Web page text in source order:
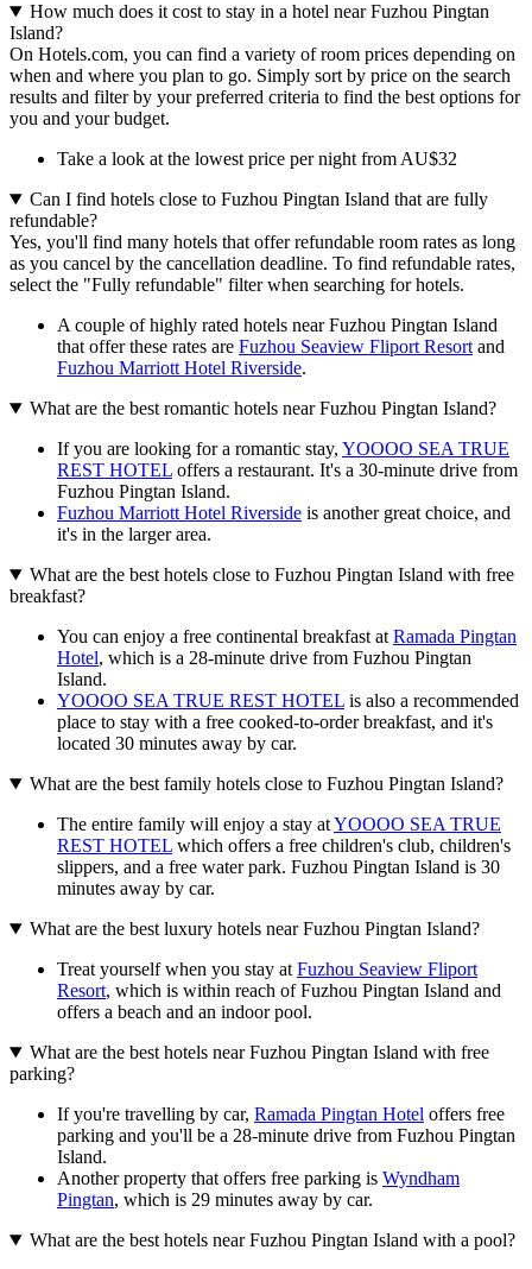
How much does it cost to stay in a hotel near Fuzhou Pingtan
Island?
On Hotels.com, you can find a variety of room prices depending on
when and where you plan to go. Simply sort by price on the search
results and filter by your preferred criteria to find the best options for
you and your budget.
Take a look at the lowest price per night from AU$32
Can I find hotels close to Fuzhou Pingtan Island that are fully
refundable?
Yes, you'll find many hotels that offer refundable room rates as long
as you cancel by the cancellation deadline. To find refundable rates,
select the "Fully refundable" filter when searching for hotels.
A couple of highly rated hotels near Fuzhou Pingtan Island
that offer these rates are Fuzhou Seaview Fliport Resort and
Fuzhou Marriott Hotel Riverside.
What are the best romantic hotels near Fuzhou Pingtan Island?
If you are looking for a romantic stay, YOOOO SEA TRUE
REST HOTEL offers a restaurant. It's a 30-minute drive from
Fuzhou Pingtan Island.
Fuzhou Marriott Hotel Riverside is another great choice, and
it's in the larger area.
What are the best hotels close to Fuzhou Pingtan Island with free
breakfast?
You can enjoy a free continental breakfast at Ramada Pingtan
Hotel, which is a 28-minute drive from Fuzhou Pingtan
Island.
YOOOO SEA TRUE REST HOTEL is also a recommended
place to stay with a free cooked-to-order breakfast, and it's
located 30 minutes away by car.
What are the best family hotels close to Fuzhou Pingtan Island?
The entire family will enjoy a stay atYOOOO SEA TRUE
REST HOTEL which offers a free children's club, children's
slippers, and a free water park. Fuzhou Pingtan Island is 30
minutes away by car.
What are the best luxury hotels near Fuzhou Pingtan Island?
Treat yourself when you stay at Fuzhou Seaview Fliport
Resort, which is within reach of Fuzhou Pingtan Island and
offers a beach and an indoor pool.
What are the best hotels near Fuzhou Pingtan Island with free
parking?
If you're travelling by car, Ramada Pingtan Hotel offers free
parking and you'll be a 28-minute drive from Fuzhou Pingtan
Island.
Another property that offers free parking is Wyndham
Pingtan, which is 29 minutes away by car.
What are the best hotels near Fuzhou Pingtan Island with a pool?